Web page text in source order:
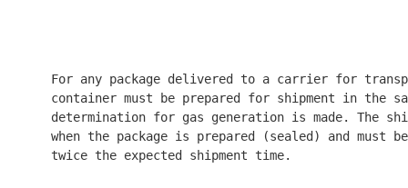
For any package delivered to a carrier for
container must be prepared for shipment in the
determination for gas generation is made. The
when the package is prepared (sealed) and must
     twice the expected shipment time.